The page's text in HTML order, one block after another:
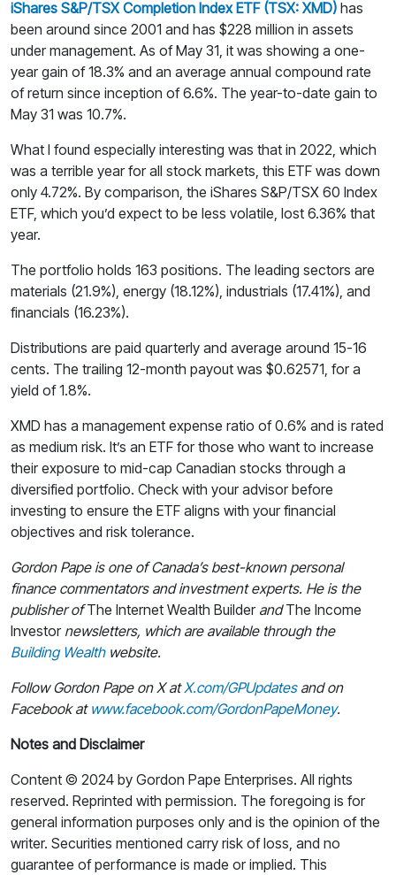
iShares S&P/TSX Completion Index ETF (TSX: XMD) has
been around since 2001 and has $228 million in assets
under management. As of May 31, it was showing a one-
year gain of 18.3% and an average annual compound rate
of return since inception of 6.6%. The year-to-date gain to
May 31 was 10.7%.
What I found especially interesting was that in 2022, which
was a terrible year for all stock markets, this ETF was down
only 4.72%. By comparison, the iShares S&P/TSX 60 Index
ETF, which you’d expect to be less volatile, lost 6.36% that
year.
The portfolio holds 163 positions. The leading sectors are
materials (21.9%), energy (18.12%), industrials (17.41%), and
financials (16.23%).
Distributions are paid quarterly and average around 15-16
cents. The trailing 12-month payout was $0.62571, for a
yield of 1.8%.
XMD has a management expense ratio of 0.6% and is rated
as medium risk. It’s an ETF for those who want to increase
their exposure to mid-cap Canadian stocks through a
diversified portfolio. Check with your advisor before
investing to ensure the ETF aligns with your financial
objectives and risk tolerance.
Gordon Pape is one of Canada’s best-known personal
finance commentators and investment experts. He is the
publisher ofThe Internet Wealth BuilderandThe Income
Investornewsletters, which are available through the
Building Wealthwebsite.
Follow Gordon Pape on X atX.com/GPUpdatesand on
Facebook at www.facebook.com/GordonPapeMoney.
Notes and Disclaimer
Content © 2024 by Gordon Pape Enterprises. All rights
reserved. Reprinted with permission. The foregoing is for
general information purposes only and is the opinion of the
writer. Securities mentioned carry risk of loss, and no
guarantee of performance is made or implied. This